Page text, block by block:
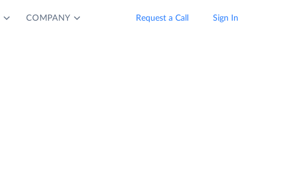
COMPANY Request a Call Sign In